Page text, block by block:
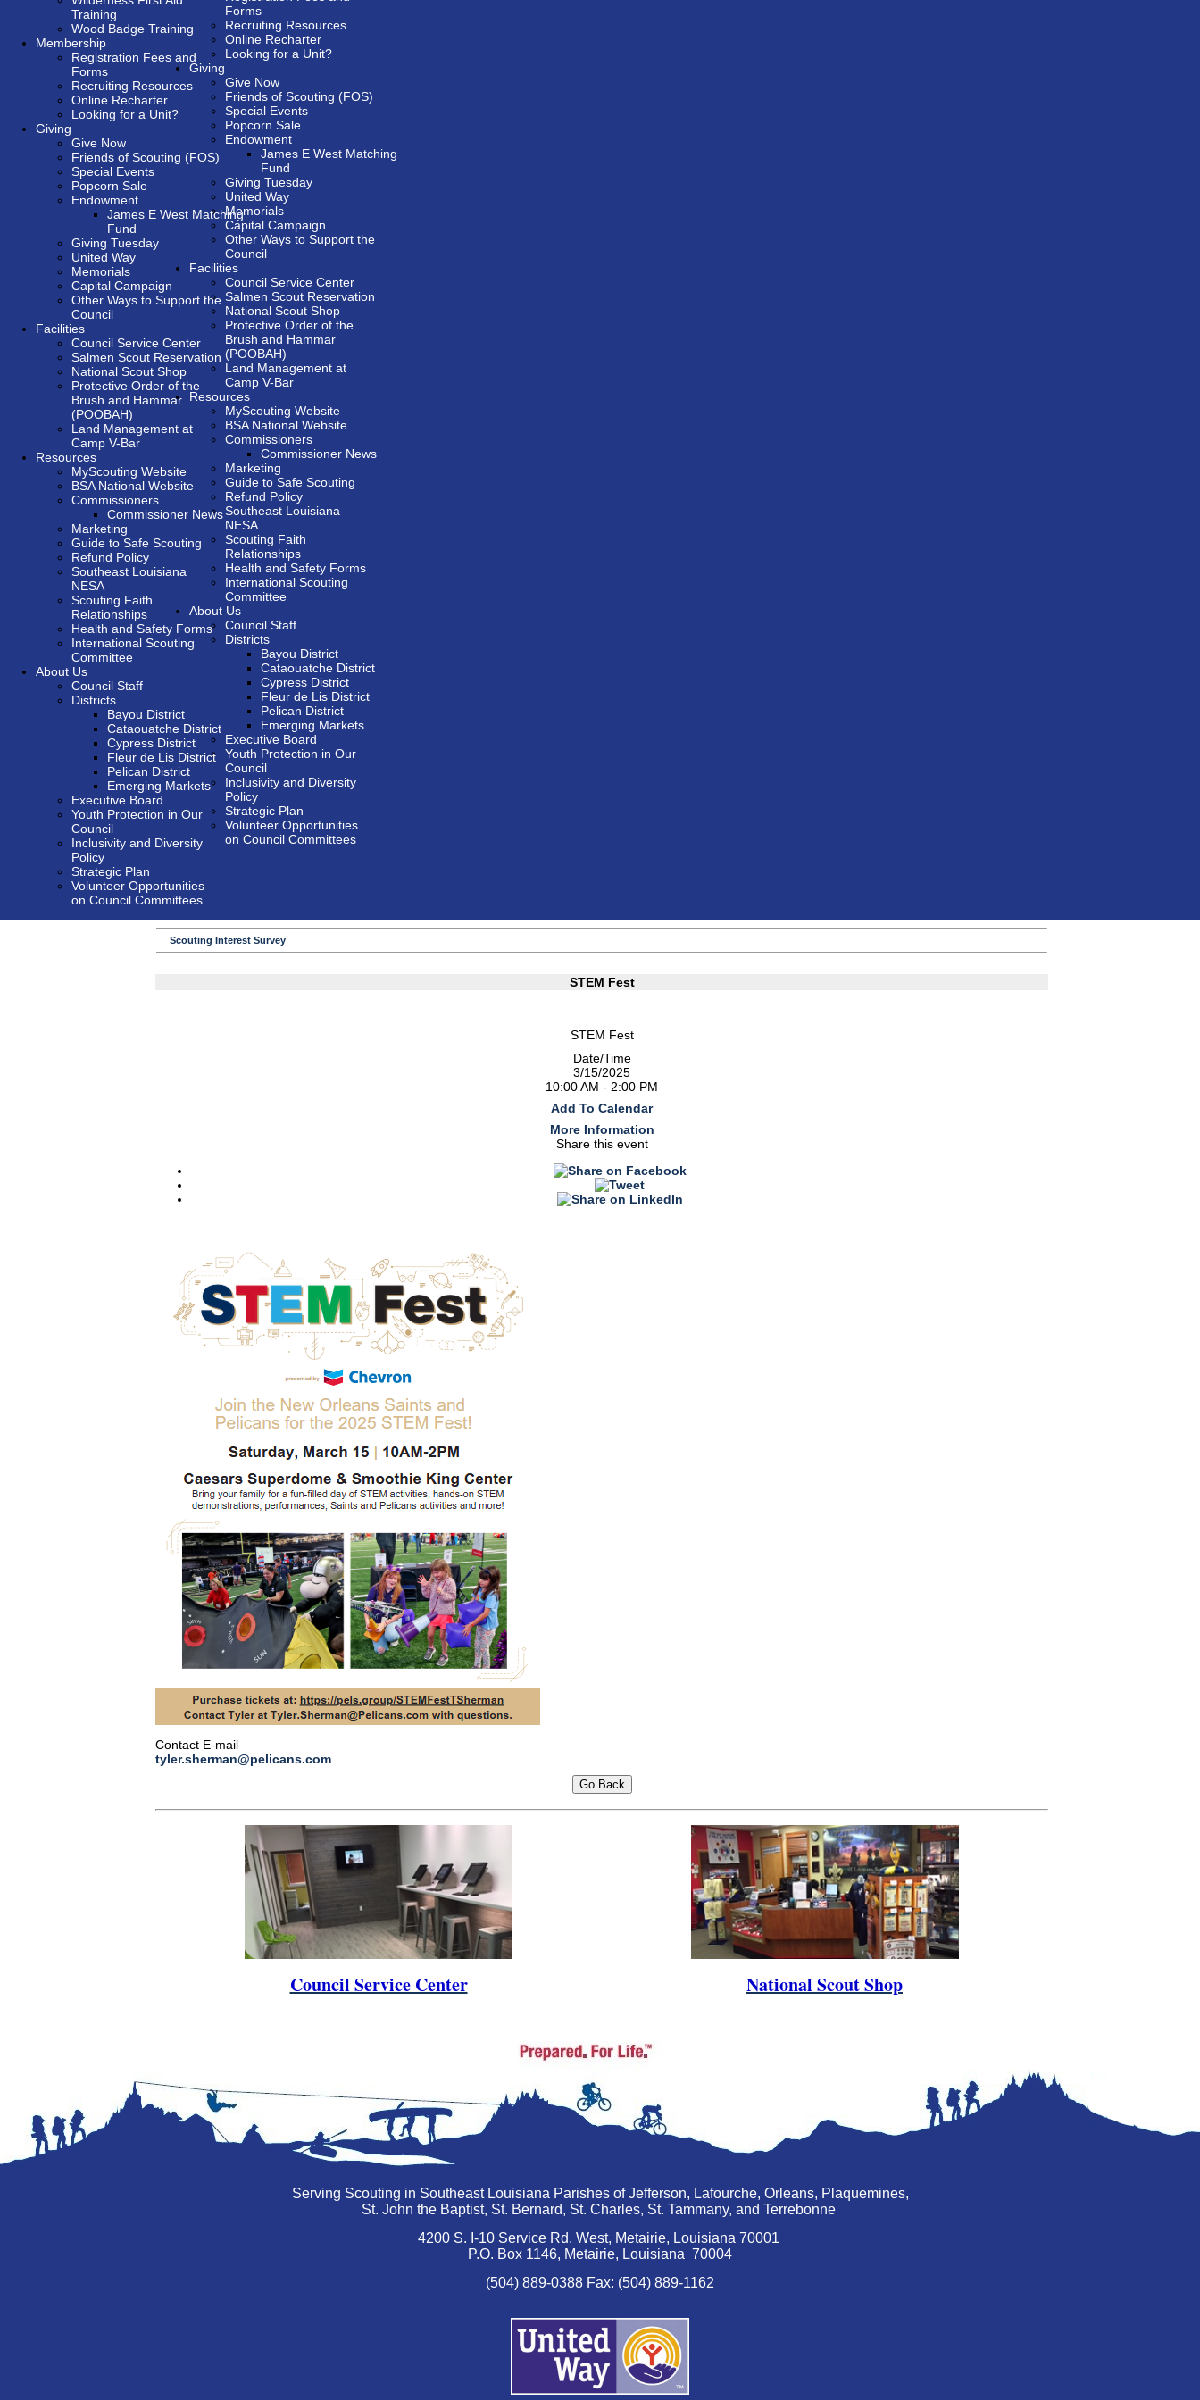
Forms
Recruiting Resources
Online Recharter
Looking for a Unit?
Giving
Give Now
Friends of Scouting (FOS)
Special Events
Popcorn Sale
Endowment
James E West Matching
Fund
Giving Tuesday
United Way
Memorials
Capital Campaign
Other Ways to Support the
Council
Facilities
Council Service Center
Salmen Scout Reservation
National Scout Shop
Protective Order of the
Brush and Hammar
(POOBAH)
Land Management at
Camp V-Bar
Resources
MyScouting Website
BSA National Website
Commissioners
Commissioner News
Marketing
Guide to Safe Scouting
Refund Policy
Southeast Louisiana
NESA
Scouting Faith
Relationships
Health and Safety Forms
International Scouting
Committee
About Us
Council Staff
Districts
Bayou District
Cataouatche District
Cypress District
Fleur de Lis District
Pelican District
Emerging Markets
Executive Board
Youth Protection in Our
Council
Inclusivity and Diversity
Policy
Strategic Plan
Volunteer Opportunities
on Council Committees
Training
Wood Badge Training
Membership
Registration Fees and
Forms
Recruiting Resources
Online Recharter
Looking for a Unit?
Giving
Give Now
Friends of Scouting (FOS)
Special Events
Popcorn Sale
Endowment
James E West Matching
Fund
Giving Tuesday
United Way
Memorials
Capital Campaign
Other Ways to Support the
Council
Facilities
Council Service Center
Salmen Scout Reservation
National Scout Shop
Protective Order of the
Brush and Hammar
(POOBAH)
Land Management at
Camp V-Bar
Resources
MyScouting Website
BSA National Website
Commissioners
Commissioner News
Marketing
Guide to Safe Scouting
Refund Policy
Southeast Louisiana
NESA
Scouting Faith
Relationships
Health and Safety Forms
International Scouting
Committee
About Us
Council Staff
Districts
Bayou District
Cataouatche District
Cypress District
Fleur de Lis District
Pelican District
Emerging Markets
Executive Board
Youth Protection in Our
Council
Inclusivity and Diversity
Policy
Strategic Plan
Volunteer Opportunities
on Council Committees
Scouting Interest Survey
STEM Fest
STEM Fest
Date/Time
3/15/2025
10:00 AM - 2:00 PM
Add To Calendar
More Information
Share this event
Contact E-mail
tyler.sherman@pelicans.com
Council Service Center National Scout Shop
Serving Scouting in Southeast Louisiana Parishes of Jefferson, Lafourche, Orleans, Plaquemines,
St. John the Baptist, St. Bernard, St. Charles, St. Tammany, and Terrebonne
4200 S. I-10 Service Rd. West, Metairie, Louisiana 70001
P.O. Box 1146, Metairie, Louisiana 70004
(504) 889-0388 Fax: (504) 889-1162